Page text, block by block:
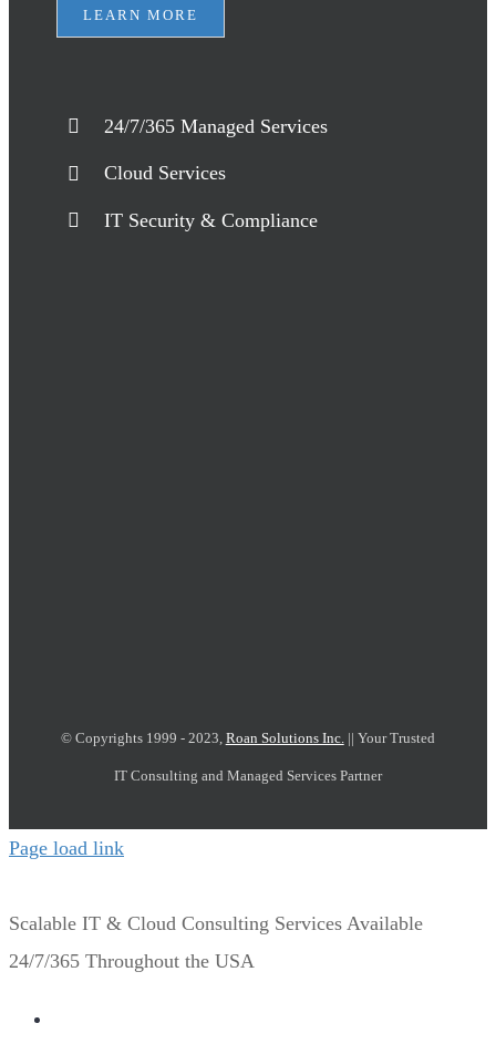
LEARN MORE
24/7/365 Managed Services
Cloud Services
IT Security & Compliance
© Copyrights 1999 - 2023, Roan Solutions Inc. || Your Trusted
IT Consulting and Managed Services Partner
Page load link
Scalable IT & Cloud Consulting Services Available
24/7/365 Throughout the USA